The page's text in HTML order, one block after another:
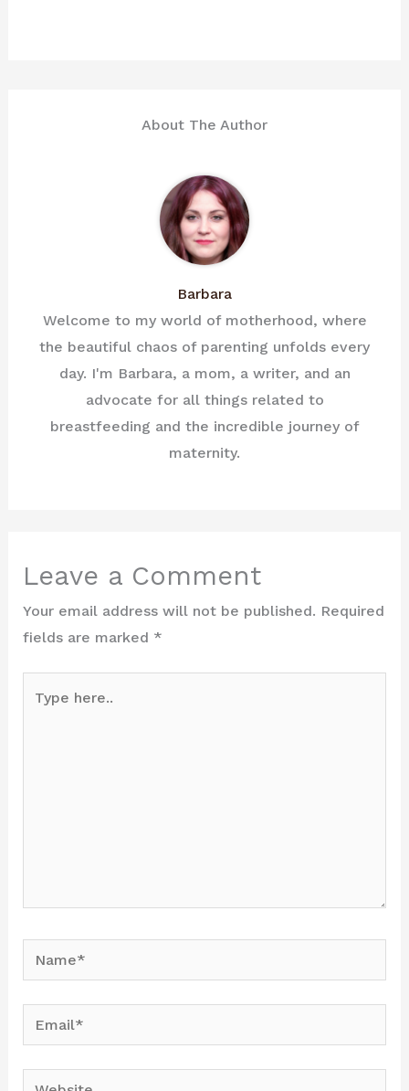
About The Author
Barbara
Welcome to my world of motherhood, where
the beautiful chaos of parenting unfolds every
day. I'm Barbara, a mom, a writer, and an
advocate for all things related to
breastfeeding and the incredible journey of
maternity.
Leave a Comment
Your email address will not be published. Required
fields are marked *
here..
Name*
Email*
Website